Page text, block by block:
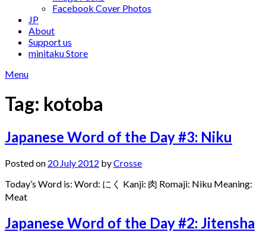
Facebook Cover Photos
JP
About
Support us
minitaku Store
Menu
Tag: kotoba
Japanese Word of the Day #3: Niku
Posted on 20 July 2012 byCrosse
Today’s Word is: Word: にく Kanji: 肉 Romaji: Niku Meaning:
Meat
Japanese Word of the Day #2: Jitensha